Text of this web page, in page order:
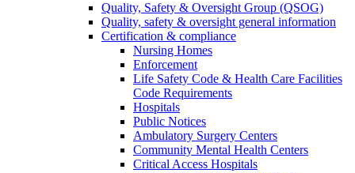
Quality, Safety & Oversight Group (QSOG)
Quality, safety & oversight general information
Certification & compliance
Nursing Homes
Enforcement
Life Safety Code & Health Care Facilities
Code Requirements
Hospitals
Public Notices
Ambulatory Surgery Centers
Community Mental Health Centers
Critical Access Hospitals